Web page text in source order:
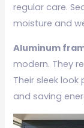
regular care.
moisture and
Aluminum
modern. They
Their sleek
and saving